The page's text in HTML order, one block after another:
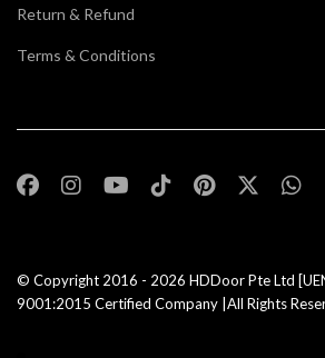
Return & Refund
Terms & Conditions
© Copyright 2016 - 2026 HDDoor Pte Ltd
9001:2015 Certified Company |All Rights